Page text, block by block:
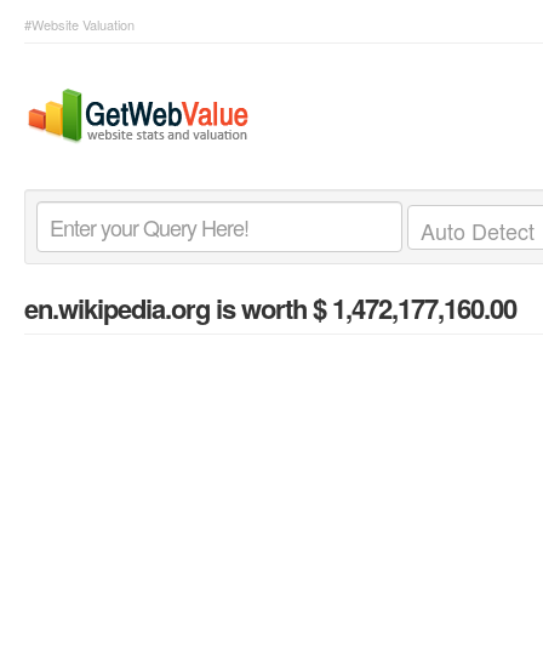
#Website Valuation
en.wikipedia.orgis worth $ 1,472,177,160.00